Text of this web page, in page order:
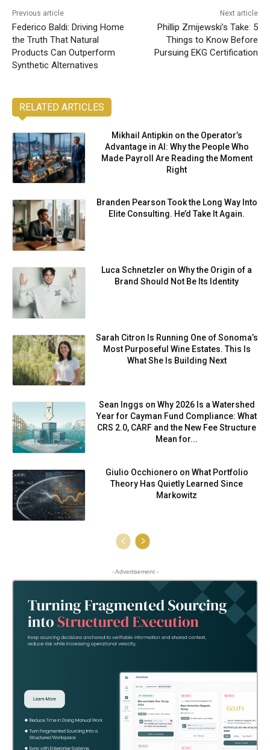
Previous article
Federico Baldi: Driving Home
the Truth That Natural
Products Can Outperform
Synthetic Alternatives
Next article
Phillip Zmijewski’s Take: 5
Things to Know Before
Pursuing EKG Certification
RELATED ARTICLES
Mikhail Antipkin on the Operator’s
Advantage in AI: Why the People Who
Made Payroll Are Reading the Moment
Right
Branden Pearson Took the Long Way Into
Elite Consulting. He’d Take It Again.
Luca Schnetzler on Why the Origin of a
Brand Should Not Be Its Identity
Sarah Citron Is Running One of Sonoma’s
Most Purposeful Wine Estates. This Is
What She Is Building Next
Sean Inggs on Why 2026 Is a Watershed
Year for Cayman Fund Compliance: What
CRS 2.0, CARF and the New Fee Structure
Mean for...
Giulio Occhionero on What Portfolio
Theory Has Quietly Learned Since
Markowitz
- Advertisement -